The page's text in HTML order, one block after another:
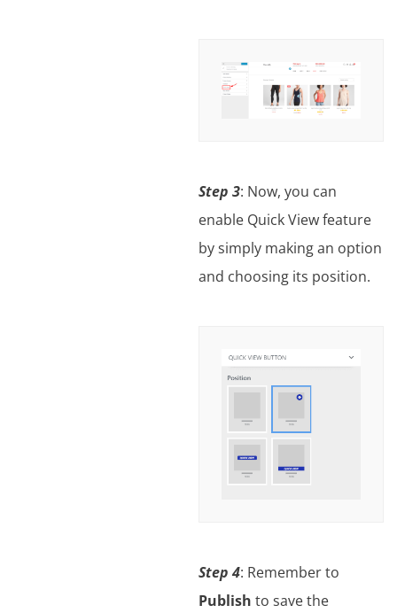
Step 3: Now, you can
enable Quick View feature
by simply making an option
and choosing its position.
Step 4: Remember to
Publish to save the